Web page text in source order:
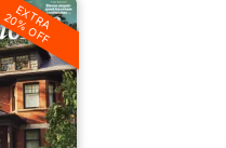
EXTRA
20% OFF